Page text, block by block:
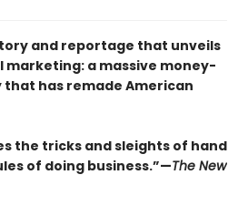
and reportage that unveils
a massive money-
has remade American
the tricks and sleights of hand
of doing business.”—The New